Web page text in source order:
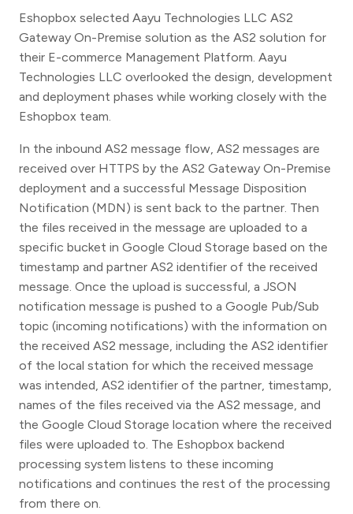
Eshopbox selected Aayu Technologies LLC AS2
Gateway On-Premise solution as the AS2 solution for
their E-commerce Management Platform. Aayu
Technologies LLC overlooked the design, development
and deployment phases while working closely with the
Eshopbox team.
In the inbound AS2 message flow, AS2 messages are
received over HTTPS by the AS2 Gateway On-Premise
deployment and a successful Message Disposition
Notification (MDN) is sent back to the partner. Then
the files received in the message are uploaded to a
specific bucket in Google Cloud Storage based on the
timestamp and partner AS2 identifier of the received
message. Once the upload is successful, a JSON
notification message is pushed to a Google Pub/Sub
topic (incoming notifications) with the information on
the received AS2 message, including the AS2 identifier
of the local station for which the received message
was intended, AS2 identifier of the partner, timestamp,
names of the files received via the AS2 message, and
the Google Cloud Storage location where the received
files were uploaded to. The Eshopbox backend
processing system listens to these incoming
notifications and continues the rest of the processing
from there on.